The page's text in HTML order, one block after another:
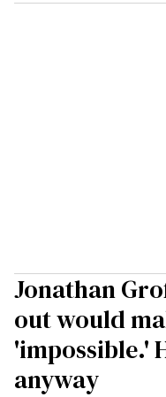
Jonathan
out would
'impossible.'
anyway